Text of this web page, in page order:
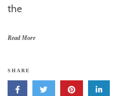
the
Read More
SHARE